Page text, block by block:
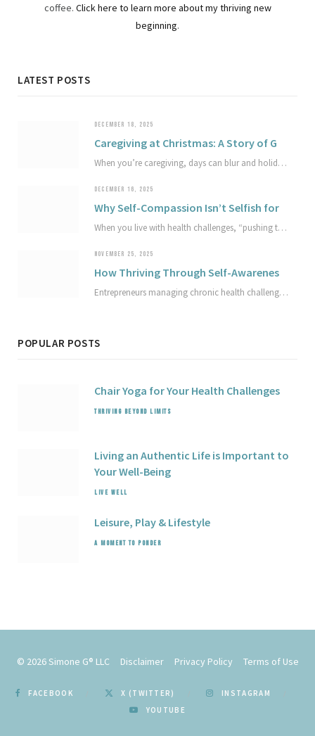
coffee. Click here to learn more about my thriving new
beginning.
LATEST POSTS
DECEMBER 18, 2025
When you’re caregiving, days can blur and holidays can arrive almost unnoticed. In this true story, a spur-of-the-moment beach tradition becomes a reminder that joy and grief can share the same space. Explore how sympathetic joy and compassion can soften the edges of sorrow and offer gentle light in hard seasons.
DECEMBER 16, 2025
When you live with health challenges, “pushing through” can quietly work against your well-being and the work you care about most. This article explores why self-compassion isn’t selfish, how it protects your capacity, and simple ways to begin treating your health and limits with greater respect.
NOVEMBER 25, 2025
Entrepreneurs managing chronic health challenges can build thriving businesses by cultivating deep self-awareness and self-compassion. This article explores practical strategies to design a sustainable business that honors unique health rhythms, avoid setbacks, and redefine success on your own terms. Discover how mindful adaptation supports lasting well-being and business growth.
POPULAR POSTS
Chair Yoga for Your Health Challenges
THRIVING BEYOND LIMITS
Living an Authentic Life is Important to
Your Well-Being
LIVE WELL
Leisure, Play & Lifestyle
A MOMENT TO PONDER
© 2026Simone G® LLC Disclaimer Privacy Policy Terms of Use
FACEBOOK X (TWITTER)
INSTAGRAM
YOUTUBE